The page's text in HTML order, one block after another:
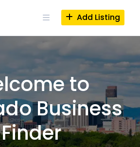
Add Listing
to
Business
Finder